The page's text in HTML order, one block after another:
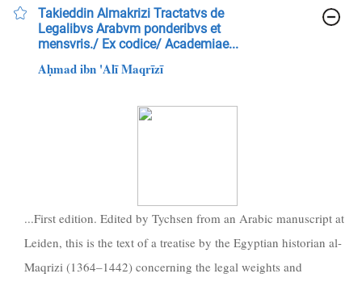
Takieddin Almakrizi Tractatvs de
Legalibvs Arabvm ponderibvs et
mensvris./ Ex codice/ Academiae...
Aḥmad ibn 'Alī Maqrīzī
...First edition. Edited by Tychsen from an Arabic manuscript at
Leiden, this is the text of a treatise by the Egyptian historian al-
Maqrizi (1364–1442) concerning the legal weights and